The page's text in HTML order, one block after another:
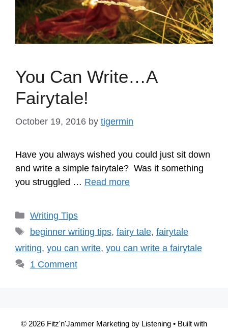
You Can Write…A
Fairytale!
October 19, 2016 by tigermin
Have you always wished you could just sit down
and write a simple fairytale? Was it something
you struggled … Read more
Categories
Writing Tips
Tags
beginner writing tips, fairy tale, fairytale
writing, you can write, you can write a fairytale
1 Comment
© 2026 Fitz'n'Jammer Marketing by Listening • Built with